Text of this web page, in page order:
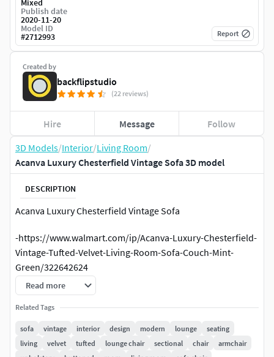
3D Models/Interior/Living Room/
Acanva Luxury Chesterfield Vintage Sofa 3D model
DESCRIPTION
Acanva Luxury Chesterfield Vintage Sofa
-https://www.walmart.com/ip/Acanva-Luxury-Chesterfield-
Vintage-Tufted-Velvet-Living-Room-Sofa-Couch-Mint-
Green/322642624
Geometry:
Dimensions:
Read more
Related Tags
sofa vintage interior design modern lounge
seating
living
velvet tufted lounge chair sectional chair
armchair
Created by
backflipstudio
(22 reviews)
Hire Message Follow
Mixed
Publish date
2020-11-20
Model ID
#2712993 Report